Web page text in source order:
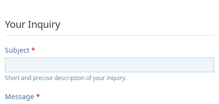
Your Inquiry
Subject *
Short and precise description of your inquiry.
Message *